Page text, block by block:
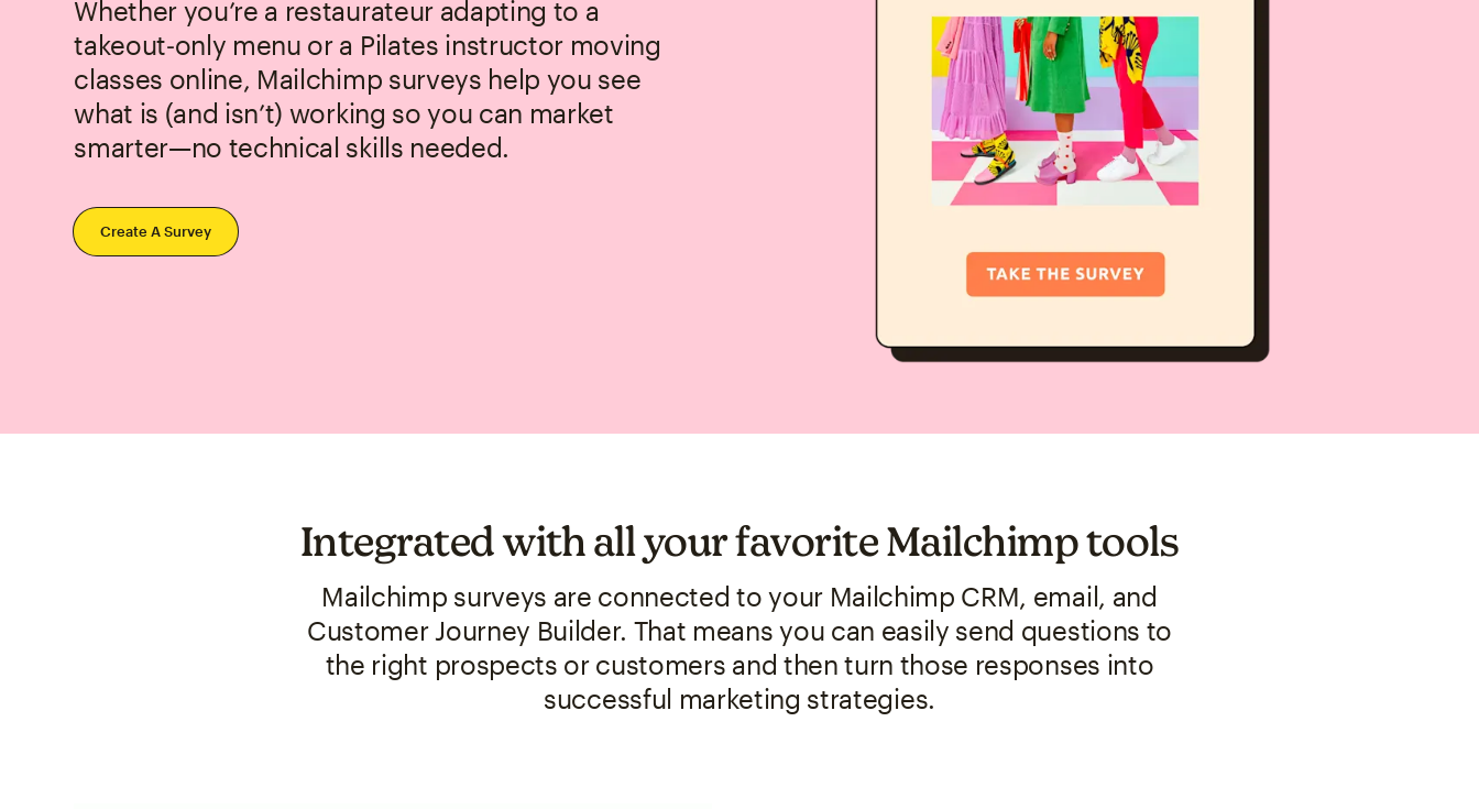
Whether you’re a restaurateur adapting to a
takeout‑only menu or a Pilates instructor moving
classes online, Mailchimp surveys help you see
what is (and isn’t) working so you can market
smarter—no technical skills needed.
Create A Survey
Integrated with all your favorite Mailchimp tools
Mailchimp surveys are connected to your Mailchimp CRM, email, and
Customer Journey Builder. That means you can easily send questions to
the right prospects or customers and then turn those responses into
successful marketing strategies.